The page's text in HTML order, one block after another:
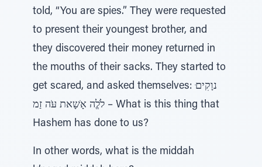
told, “You are spies.” They were requested
to present their youngest brother, and
they discovered their money returned in
the mouths of their sacks. They started to
get scared, and asked themselves: ּנוָקִים
לֹלֱה אָׂשָאת עֹּה זַמ – What is this thing that
Hashem has done to us?
In other words, what is the middah